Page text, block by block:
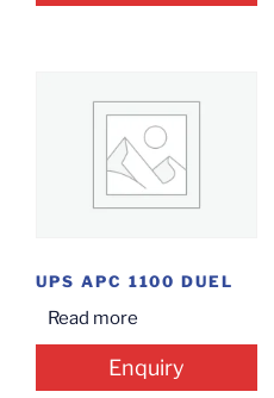
UPS APC 1100 DUEL
Read more
Enquiry